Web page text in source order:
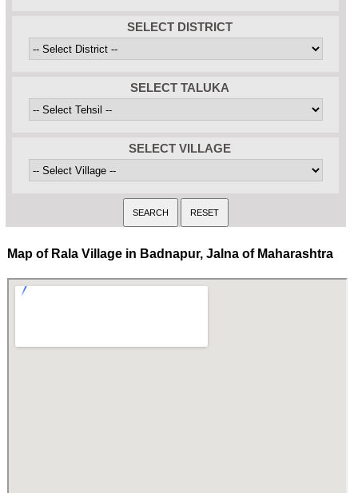
SELECT DISTRICT
SELECT TALUKA
SELECT VILLAGE
Map of Rala Village in Badnapur, Jalna of Maharashtra